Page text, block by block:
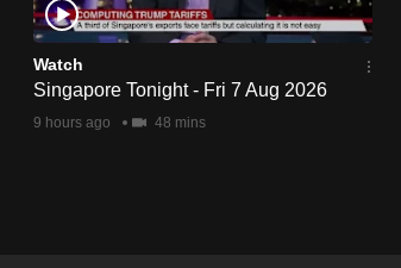
Watch
Singapore Tonight - Fri 7 Aug 2026
9 hours ago 48 mins